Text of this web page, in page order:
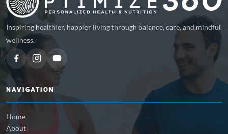
Inspiring healthier, happier living through balance, care, and mindful
wellness.
NAVIGATION
Home
About